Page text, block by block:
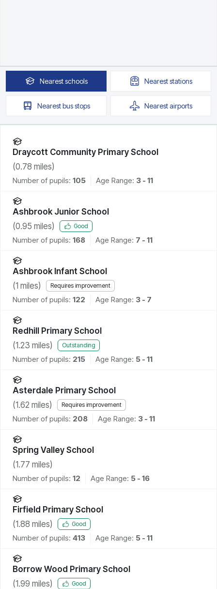
Nearestschools Neareststations
Nearestbus stops Nearestairports
Draycott Community Primary School
(0.78 miles)
Number of pupils: 105 Age Range: 3 - 11
Ashbrook Junior School
(0.95 miles) Good
Number of pupils: 168 Age Range: 7 - 11
Ashbrook Infant School
(1 miles) Requires improvement
Number of pupils: 122 Age Range: 3 - 7
Redhill Primary School
(1.23 miles) Outstanding
Number of pupils: 215 Age Range: 5 - 11
Asterdale Primary School
(1.62 miles) Requires improvement
Number of pupils: 208 Age Range: 3 - 11
Spring Valley School
(1.77 miles)
Number of pupils: 12 Age Range: 5 - 16
Firfield Primary School
(1.88 miles) Good
Number of pupils: 413 Age Range: 5 - 11
Borrow Wood Primary School
(1.99 miles) Good